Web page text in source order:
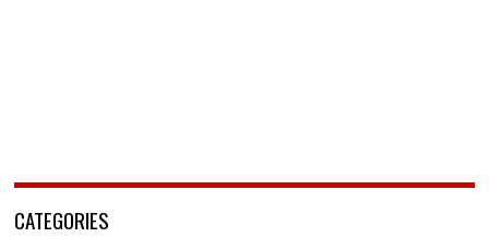
CATEGORIES